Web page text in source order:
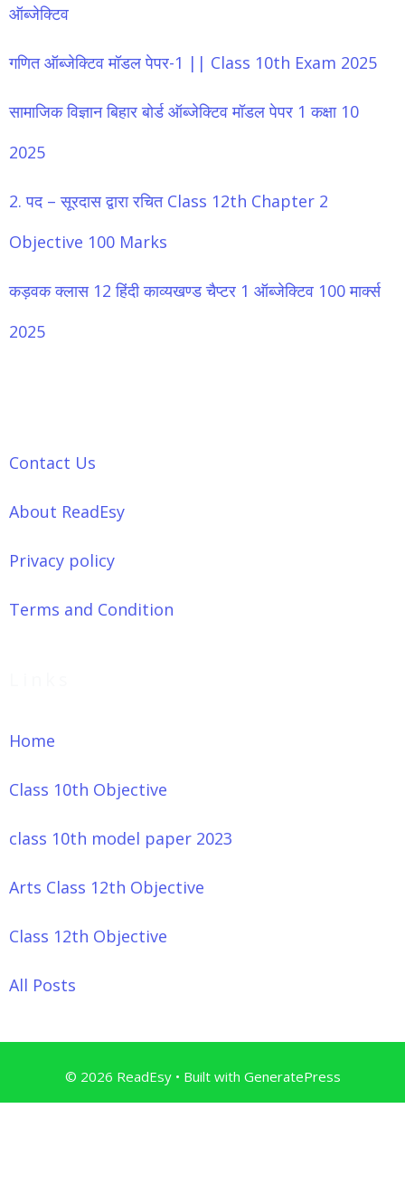
ऑब्जेक्टिव
गणित ऑब्जेक्टिव मॉडल पेपर-1 || Class 10th Exam 2025
सामाजिक विज्ञान बिहार बोर्ड ऑब्जेक्टिव मॉडल पेपर 1 कक्षा 10
2025
2. पद – सूरदास द्वारा रचित Class 12th Chapter 2
Objective 100 Marks
कड़वक क्लास 12 हिंदी काव्यखण्ड चैप्टर 1 ऑब्जेक्टिव 100 मार्क्स
2025
Contact Us
About ReadEsy
Privacy policy
Terms and Condition
Home
Class 10th Objective
class 10th model paper 2023
Arts Class 12th Objective
Class 12th Objective
All Posts
© 2026 ReadEsy• Built with GeneratePress